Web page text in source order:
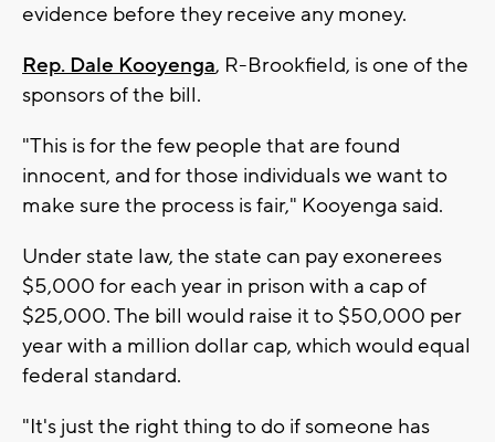
evidence before they receive any money.
Rep. Dale Kooyenga, R-Brookfield, is one of the
sponsors of the bill.
"This is for the few people that are found
innocent, and for those individuals we want to
make sure the process is fair," Kooyenga said.
Under state law, the state can pay exonerees
$5,000 for each year in prison with a cap of
$25,000. The bill would raise it to $50,000 per
year with a million dollar cap, which would equal
federal standard.
"It's just the right thing to do if someone has